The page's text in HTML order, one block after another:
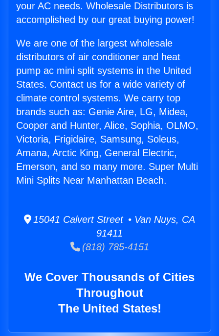
your AC needs. Wholesale Distributors is
accomplished by our great buying power!
We are one of the largest wholesale
distributors of air conditioner and heat
pump ac mini split systems in the United
States. Contact us for a wide variety of
climate control systems. We carry top
brands such as: Genie Aire, LG, Midea,
Cooper and Hunter, Alice, Sophia, OLMO,
Victoria, Frigidaire, Samsung, Soleus,
Amana, Arctic King, General Electric,
Emerson, and so many more. Super Multi
Mini Splits Near Manhattan Beach.
15041 Calvert Street • Van Nuys, CA
91411
(818) 785-4151
We Cover Thousands of Cities
Throughout
The United States!